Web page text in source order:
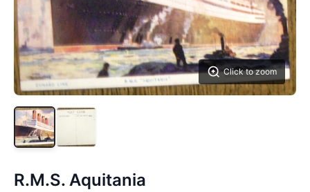
Click to zoom
R.M.S. Aquitania